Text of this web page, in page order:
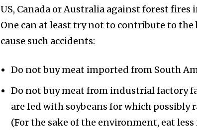
US, Canada or Australia against forest fires
One can at least try not to contribute to
cause such accidents:
Do not buy meat imported from South
Do not buy meat from industrial factory
are fed with soybeans for which possibly
(For the sake of the environment, eat less